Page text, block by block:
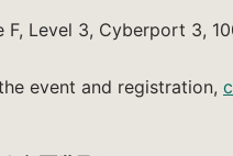
F, Level 3, Cyberport 3,
event and registration,